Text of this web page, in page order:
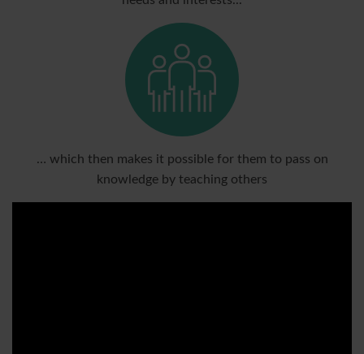
… which then makes it possible for them to pass on
knowledge by teaching others